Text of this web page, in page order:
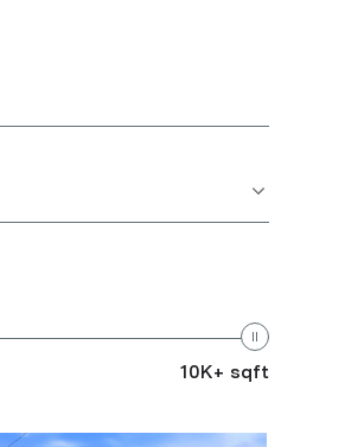
10K+ sqft